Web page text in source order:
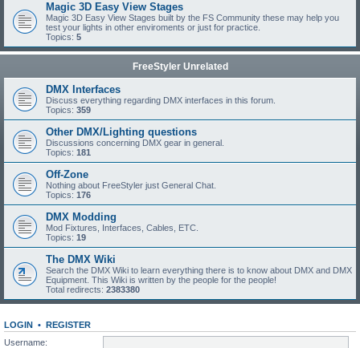
Magic 3D Easy View Stages
Magic 3D Easy View Stages built by the FS Community these may help you
test your lights in other enviroments or just for practice.
Topics: 5
FreeStyler Unrelated
DMX Interfaces
Discuss everything regarding DMX interfaces in this forum.
Topics: 359
Other DMX/Lighting questions
Discussions concerning DMX gear in general.
Topics: 181
Off-Zone
Nothing about FreeStyler just General Chat.
Topics: 176
DMX Modding
Mod Fixtures, Interfaces, Cables, ETC.
Topics: 19
The DMX Wiki
Search the DMX Wiki to learn everything there is to know about DMX and DMX
Equipment. This Wiki is written by the people for the people!
Total redirects: 2383380
LOGIN • REGISTER
Username: